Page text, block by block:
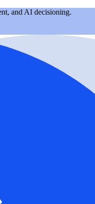
and AI decisioning.